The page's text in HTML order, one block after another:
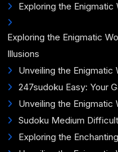
Exploring the
Exploring the Enigmatic
Illusions
Unveiling the Enigmatic
247sudoku Easy: Your
Unveiling the
Sudoku Medium
Exploring the